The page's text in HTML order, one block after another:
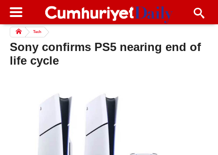
Tech
Sony confirms PS5 nearing end of
life cycle